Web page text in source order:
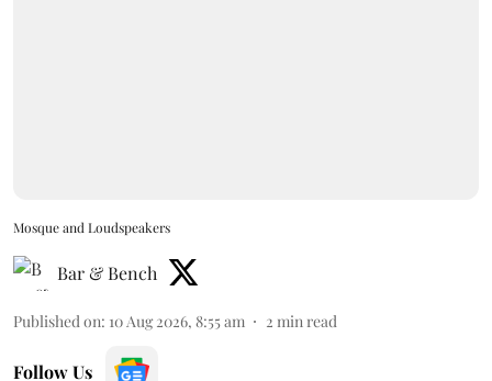
Mosque and Loudspeakers
Bar & Bench
Published on: 10 Aug 2026, 8:55 am 2 min read
Follow Us